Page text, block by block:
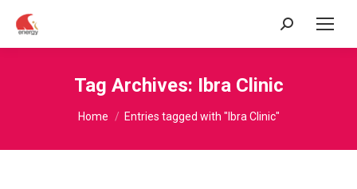
Search:
Tag Archives: Ibra Clinic
You are here:
Home Entries tagged with "Ibra Clinic"